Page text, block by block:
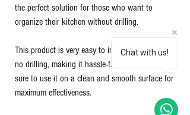
the perfect solution for those who want to
organize their kitchen without drilling.
This product is very easy to install and requires
no drilling, making it hassle-free. However, make
sure to use it on a clean and smooth surface for
maximum effectiveness.
Chat with us!